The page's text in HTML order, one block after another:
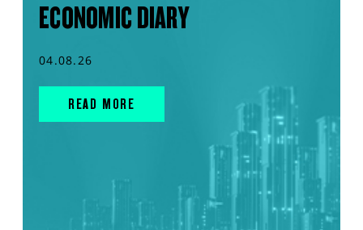
ECONOMIC DIARY
04.08.26
READ MORE